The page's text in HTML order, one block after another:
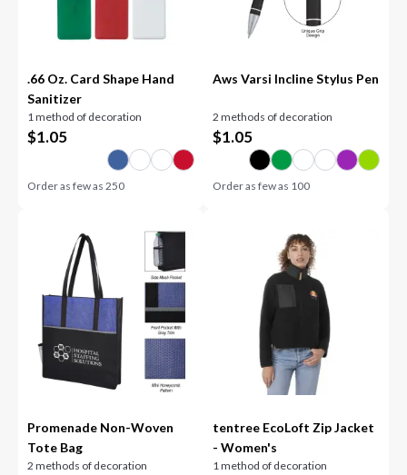
.66 Oz. Card Shape Hand
Sanitizer
1 method of decoration
$1.05
Order as few as250
Aws Varsi Incline Stylus Pen
2 methods of decoration
$1.05
Order as few as 100
Promenade Non-Woven
Tote Bag
2 methods of decoration
tentree EcoLoft Zip Jacket
- Women's
1 method of decoration